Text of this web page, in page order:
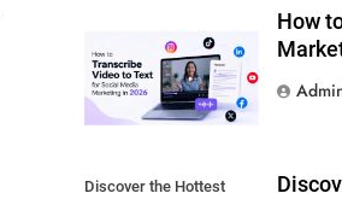
How
Discover the Hottest